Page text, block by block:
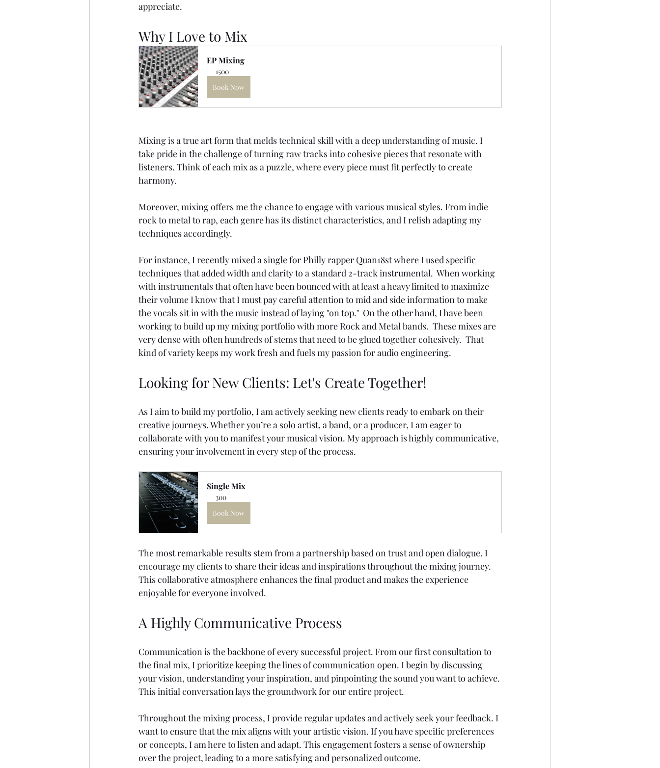
appreciate.
Why I Love to Mix
EP Mixing
1500
Book Now
Mixing is a true art form that melds technical skill with a deep understanding of music. I
take pride in the challenge of turning raw tracks into cohesive pieces that resonate with
listeners. Think of each mix as a puzzle, where every piece must fit perfectly to create
harmony.
Moreover, mixing offers me the chance to engage with various musical styles. From indie
rock to metal to rap, each genre has its distinct characteristics, and I relish adapting my
techniques accordingly.
For instance, I recently mixed a single for Philly rapper Quan18st where I used specific
techniques that added width and clarity to a standard 2-track instrumental.  When working
with instrumentals that often have been bounced with at least a heavy limited to maximize
their volume I know that I must pay careful attention to mid and side information to make
the vocals sit in with the music instead of laying "on top."  On the other hand, I have been
working to build up my mixing portfolio with more Rock and Metal bands.  These mixes are
very dense with often hundreds of stems that need to be glued together cohesively.  That
kind of variety keeps my work fresh and fuels my passion for audio engineering.
Looking for New Clients: Let's Create Together!
As I aim to build my portfolio, I am actively seeking new clients ready to embark on their
creative journeys. Whether you’re a solo artist, a band, or a producer, I am eager to
collaborate with you to manifest your musical vision. My approach is highly communicative,
ensuring your involvement in every step of the process.
Single Mix
300
Book Now
The most remarkable results stem from a partnership based on trust and open dialogue. I
encourage my clients to share their ideas and inspirations throughout the mixing journey.
This collaborative atmosphere enhances the final product and makes the experience
enjoyable for everyone involved.
A Highly Communicative Process
Communication is the backbone of every successful project. From our first consultation to
the final mix, I prioritize keeping the lines of communication open. I begin by discussing
your vision, understanding your inspiration, and pinpointing the sound you want to achieve.
This initial conversation lays the groundwork for our entire project.
Throughout the mixing process, I provide regular updates and actively seek your feedback. I
want to ensure that the mix aligns with your artistic vision. If you have specific preferences
or concepts, I am here to listen and adapt. This engagement fosters a sense of ownership
over the project, leading to a more satisfying and personalized outcome.